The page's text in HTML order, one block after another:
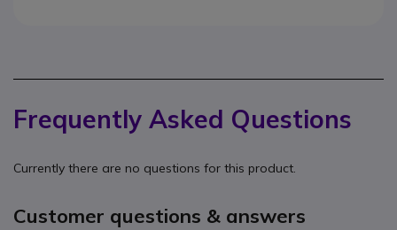
Frequently Asked Questions
Currently there are no questions for this product.
Customer questions & answers